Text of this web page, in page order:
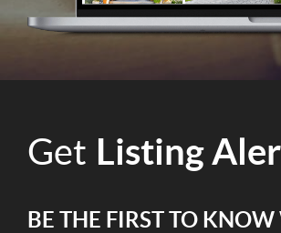
Get Listing
BE THE FIRST TO